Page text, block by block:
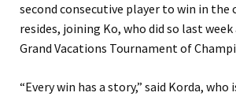
second consecutive player to win in the
resides, joining Ko, who did so last
Grand Vacations Tournament of
“Every win has a story,” said Korda,